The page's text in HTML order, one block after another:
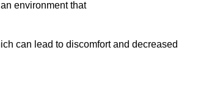
environment that
can lead to discomfort and decreased